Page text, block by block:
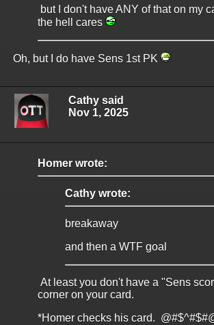
but I don't have ANY of that on my
the hell cares
Oh, but I do have Sens 1st PK
Cathy said
Nov 1, 2025
Homer wrote:
Cathy wrote:
breakaway
and then a WTF goal
At least you don't have a "Sens
corner on your card.
*Homer checks his card.